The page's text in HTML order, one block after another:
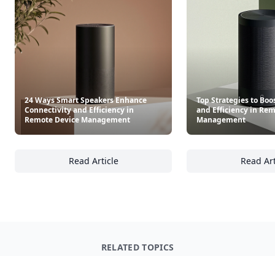
24 Ways Smart Speakers Enhance
Connectivity and Efficiency in
Remote Device Management
Read Article
24 Ways Smart Speakers Enhance
Top Strategies to
and Efficiency in
Management
Read
RELATED TOPICS